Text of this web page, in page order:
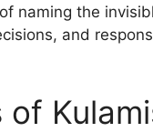
naming the
and